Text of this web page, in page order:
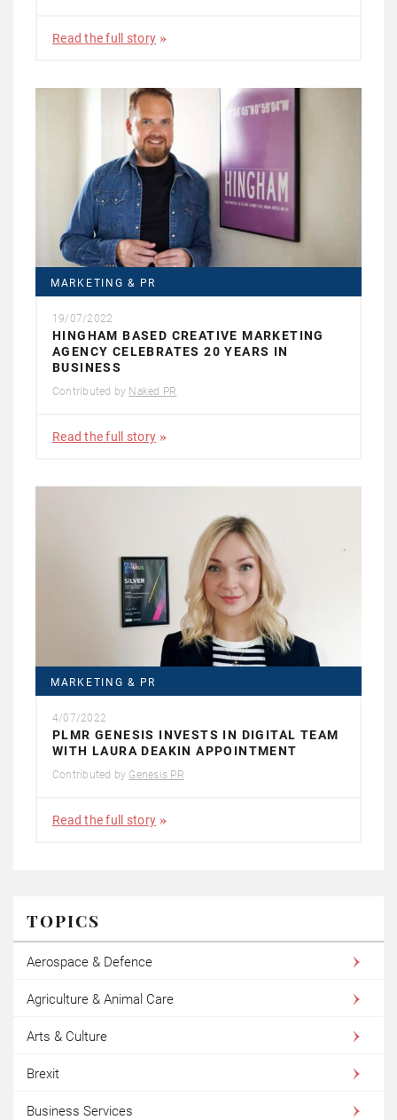
Read the full story
MARKETING & PR
19/07/2022
HINGHAM BASED CREATIVE MARKETING
AGENCY CELEBRATES 20 YEARS IN
BUSINESS
Contributed by Naked PR
Read the full story
MARKETING & PR
4/07/2022
PLMR GENESIS INVESTS IN DIGITAL TEAM
WITH LAURA DEAKIN APPOINTMENT
Contributed by Genesis PR
Read the full story
TOPICS
Aerospace & Defence
Agriculture & Animal Care
Arts & Culture
Brexit
Business Services